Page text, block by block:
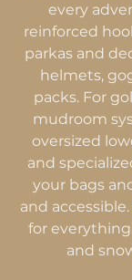
every
reinforced
parkas and
helmets,
packs. For
mudroom
oversized
and
your bags
and
for
and